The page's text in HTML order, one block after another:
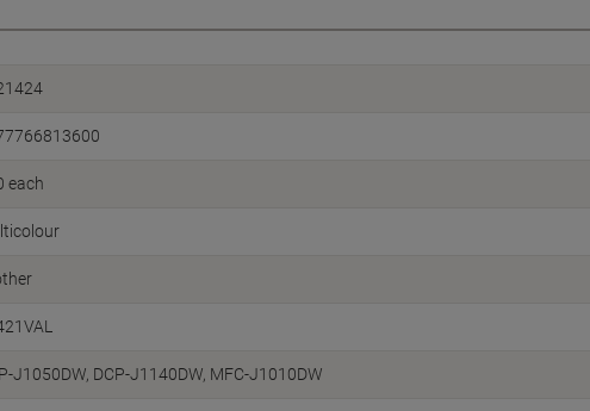
each
J1050DW, DCP-J1140DW, MFC-J1010DW